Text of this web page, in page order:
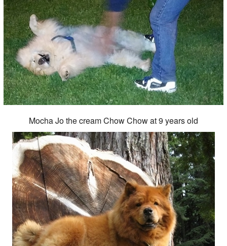
Mocha Jo the cream Chow Chow at 9 years old